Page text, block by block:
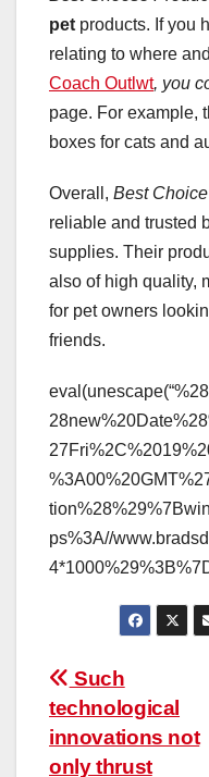
pet products. If you
relating to where
Coach Outlwt, you
page. For example,
boxes for cats and
Overall, Best
reliable and trusted
supplies. Their
also of high quality,
for pet owners
friends.
ps%3A//
Post
navigation
Such
technological
innovations not
only thrust